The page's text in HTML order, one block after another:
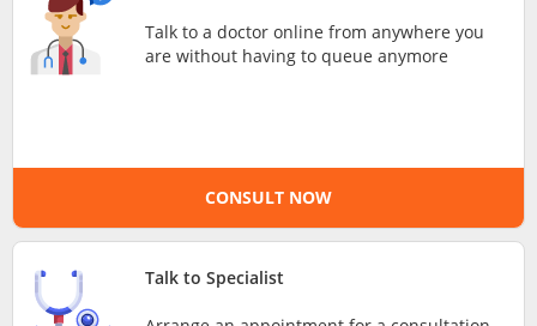
e-PrescriptionsTalk to a doctor online from anywhere you
are without having to queue anymore
CONSULT NOW
Talk to Specialist